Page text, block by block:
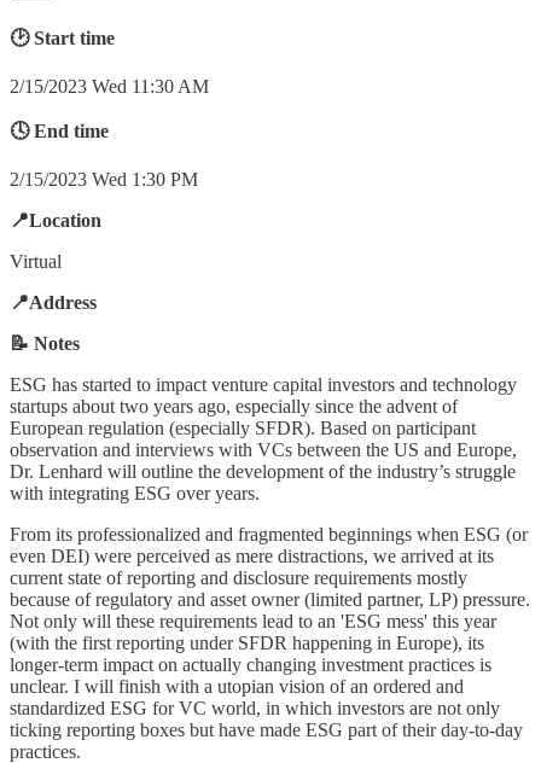
🕑 Start time
2/15/2023 Wed 11:30 AM
🕓 End time
2/15/2023 Wed 1:30 PM
📍Location
Virtual
📍Address
📝 Notes
ESG has started to impact venture capital investors and technology
startups about two years ago, especially since the advent of
European regulation (especially SFDR). Based on participant
observation and interviews with VCs between the US and Europe,
Dr. Lenhard will outline the development of the industry’s struggle
with integrating ESG over years.
From its professionalized and fragmented beginnings when ESG (or
even DEI) were perceived as mere distractions, we arrived at its
current state of reporting and disclosure requirements mostly
because of regulatory and asset owner (limited partner, LP) pressure.
Not only will these requirements lead to an 'ESG mess' this year
(with the first reporting under SFDR happening in Europe), its
longer-term impact on actually changing investment practices is
unclear. I will finish with a utopian vision of an ordered and
standardized ESG for VC world, in which investors are not only
ticking reporting boxes but have made ESG part of their day-to-day
practices.